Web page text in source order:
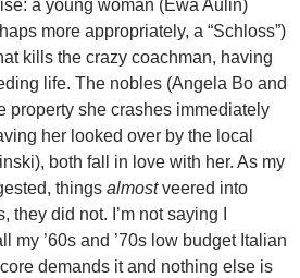
a young woman (Ewa Aulin)
more appropriately, a “Schloss”)
kills the crazy coachman, having
life. The nobles (Angela Bo and
property she crashes immediately
her looked over by the local
both fall in love with her. As my
things almostveered into
they did not. I’m not saying I
my ’60s and ’70s low budget Italian
demands it and nothing else is